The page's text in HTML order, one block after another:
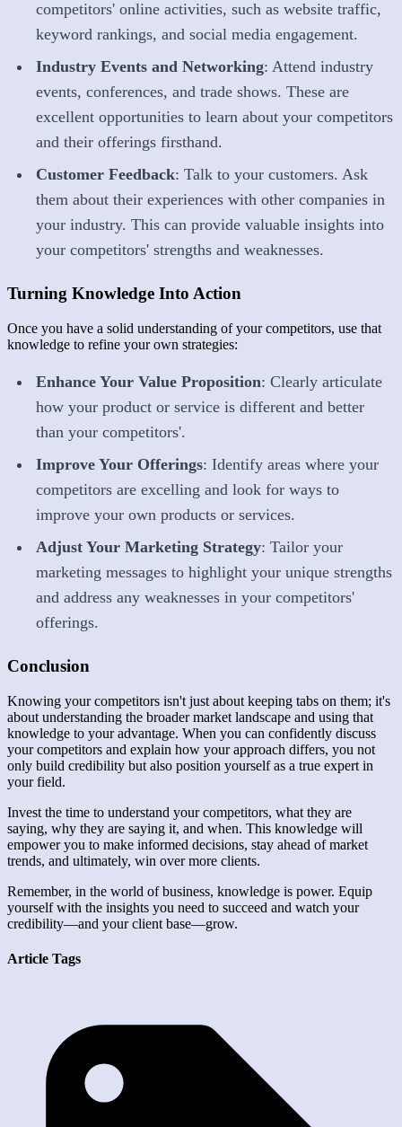
competitors' online activities, such as website traffic,
keyword rankings, and social media engagement.
Industry Events and Networking: Attend industry
events, conferences, and trade shows. These are
excellent opportunities to learn about your competitors
and their offerings firsthand.
Customer Feedback: Talk to your customers. Ask
them about their experiences with other companies in
your industry. This can provide valuable insights into
your competitors' strengths and weaknesses.
Turning Knowledge Into Action
Once you have a solid understanding of your competitors, use that
knowledge to refine your own strategies:
Enhance Your Value Proposition: Clearly articulate
how your product or service is different and better
than your competitors'.
Improve Your Offerings: Identify areas where your
competitors are excelling and look for ways to
improve your own products or services.
Adjust Your Marketing Strategy: Tailor your
marketing messages to highlight your unique strengths
and address any weaknesses in your competitors'
offerings.
Conclusion
Knowing your competitors isn't just about keeping tabs on them; it's
about understanding the broader market landscape and using that
knowledge to your advantage. When you can confidently discuss
your competitors and explain how your approach differs, you not
only build credibility but also position yourself as a true expert in
your field.
Invest the time to understand your competitors, what they are
saying, why they are saying it, and when. This knowledge will
empower you to make informed decisions, stay ahead of market
trends, and ultimately, win over more clients.
Remember, in the world of business, knowledge is power. Equip
yourself with the insights you need to succeed and watch your
credibility—and your client base—grow.
Article Tags